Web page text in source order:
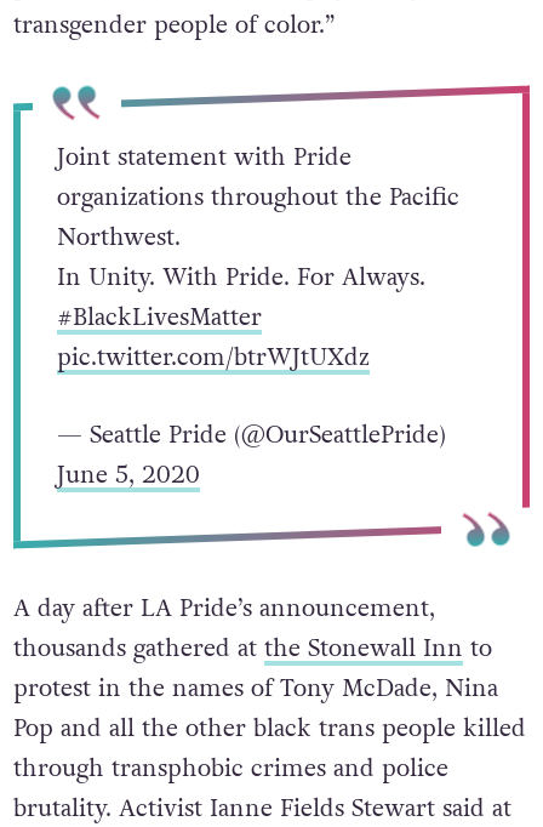
transgender people of color.”
Joint statement with Pride
organizations throughout the Pacific
Northwest.
In Unity. With Pride. For Always.
#BlackLivesMatter
pic.twitter.com/btrWJtUXdz
— Seattle Pride (@OurSeattlePride)
June 5, 2020
A day after LA Pride’s announcement,
thousands gathered at the Stonewall Inn to
protest in the names of Tony McDade, Nina
Pop and all the other black trans people killed
through transphobic crimes and police
brutality. Activist Ianne Fields Stewart said at